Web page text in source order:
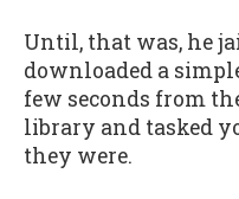
Until, that was, he
downloaded a
few seconds from
library and tasked
they were.